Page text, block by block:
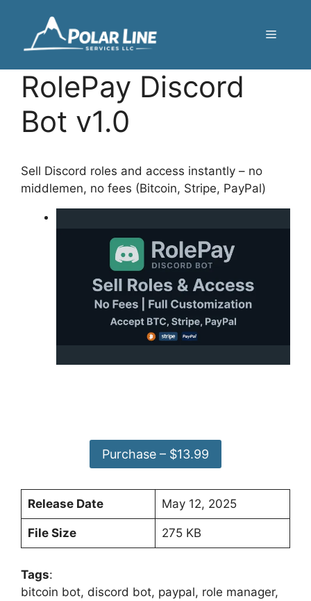
content
Menu
RolePay Discord
Bot v1.0
Sell Discord roles and access instantly – no
middlemen, no fees (Bitcoin, Stripe, PayPal)
Purchase – $13.99
Release Date May 12, 2025
File Size 275 KB
Tags:
bitcoin bot, discord bot, paypal, role manager,